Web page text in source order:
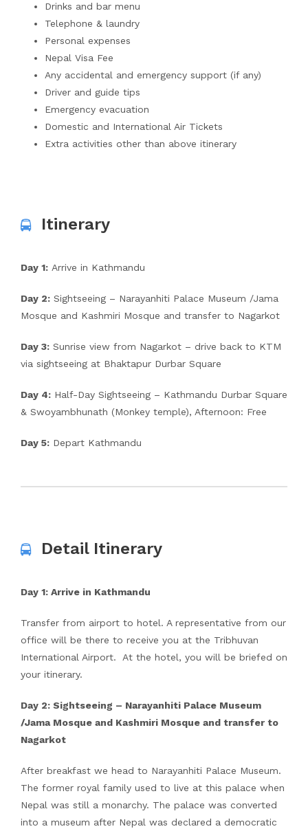
Drinks and bar menu
Telephone & laundry
Personal expenses
Nepal Visa Fee
Any accidental and emergency support (if any)
Driver and guide tips
Emergency evacuation
Domestic and International Air Tickets
Extra activities other than above itinerary
Itinerary
Day 1: Arrive in Kathmandu
Day 2: Sightseeing – Narayanhiti Palace Museum /Jama
Mosque and Kashmiri Mosque and transfer to Nagarkot
Day 3: Sunrise view from Nagarkot – drive back to KTM
via sightseeing at Bhaktapur Durbar Square
Day 4: Half-Day Sightseeing – Kathmandu Durbar Square
& Swoyambhunath (Monkey temple), Afternoon: Free
Day 5: Depart Kathmandu
Detail Itinerary
Day 1: Arrive in Kathmandu
Transfer from airport to hotel. A representative from our
office will be there to receive you at the Tribhuvan
International Airport. At the hotel, you will be briefed on
your itinerary.
Day 2: Sightseeing – Narayanhiti Palace Museum
/Jama Mosque and Kashmiri Mosque and transfer to
Nagarkot
After breakfast we head to Narayanhiti Palace Museum.
The former royal family used to live at this palace when
Nepal was still a monarchy. The palace was converted
into a museum after Nepal was declared a democratic